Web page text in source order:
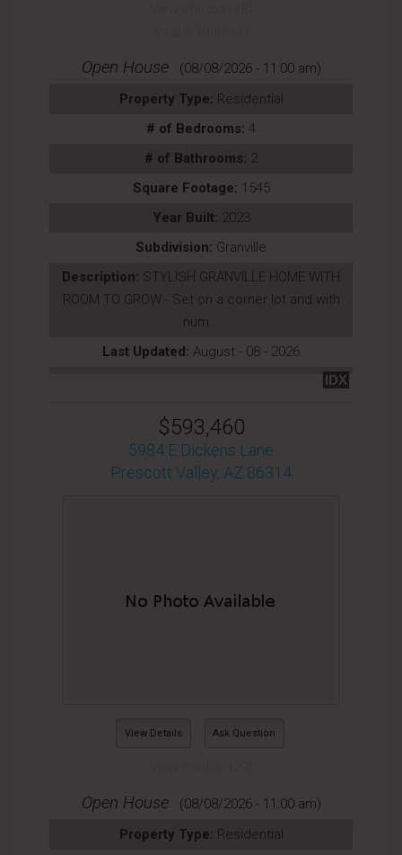
Open House
(08/08/2026 - 11:00 am)
Property Type: Residential
# of Bedrooms: 4
# of Bathrooms: 2
Square Footage: 1545
Year Built: 2023
Subdivision: Granville
Description: STYLISH GRANVILLE HOME WITH
ROOM TO GROW - Set on a corner lot and with
num...
Last Updated: August - 08 - 2026
IDX
$593,460
5984 E Dickens Lane
Prescott Valley, AZ 86314
View Details Ask Question
Open House
(08/08/2026 - 11:00 am)
Property Type: Residential